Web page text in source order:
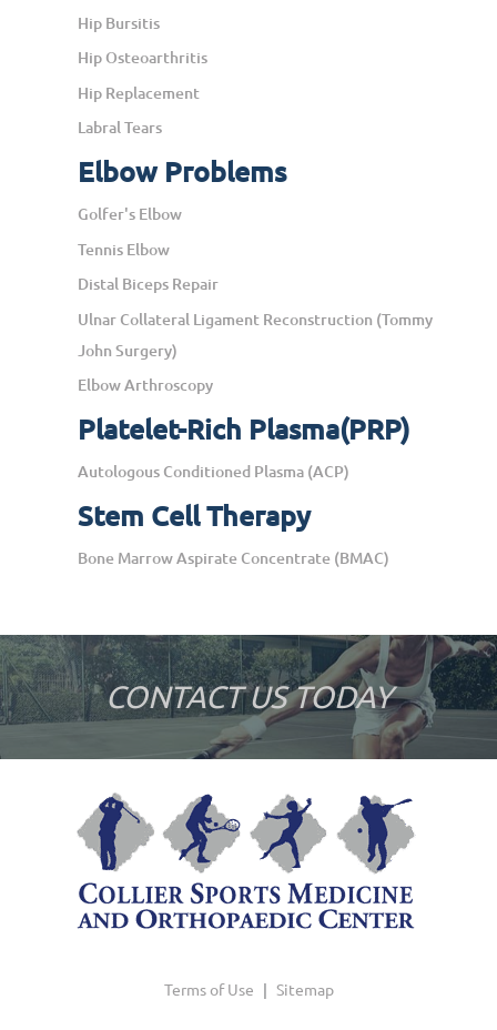
Hip Bursitis
Hip Osteoarthritis
Hip Replacement
Labral Tears
Elbow Problems
Golfer's Elbow
Tennis Elbow
Distal Biceps Repair
Ulnar Collateral Ligament Reconstruction (Tommy
John Surgery)
Elbow Arthroscopy
Platelet-Rich Plasma(PRP)
Autologous Conditioned Plasma (ACP)
Stem Cell Therapy
Bone Marrow Aspirate Concentrate (BMAC)
CONTACT US TODAY
Terms of Use | Sitemap